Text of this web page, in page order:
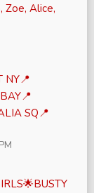
Zoe, Alice,
NY📍
SQ📍